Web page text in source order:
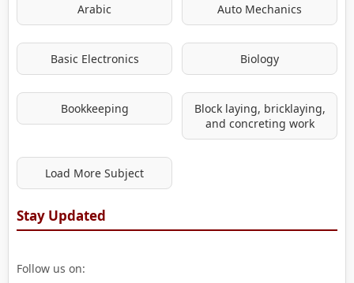
Arabic Auto Mechanics
Basic Electronics Biology
Bookkeeping
Block laying, bricklaying,
and concreting work
Load More Subject
Stay Updated
Follow us on: